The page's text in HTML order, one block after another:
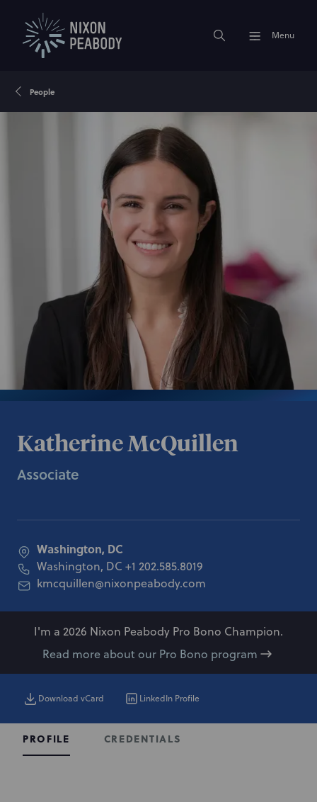
Menu
People
Katherine McQuillen
Associate
Washington, DC
Washington, DC +1 202.585.8019
kmcquillen@nixonpeabody.com
I'm a 2026 Nixon Peabody Pro Bono Champion.
Read more about our Pro Bono program
Download vCard LinkedIn Profile
PROFILE CREDENTIALS